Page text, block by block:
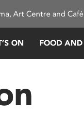
Art Centre and
ON FOOD